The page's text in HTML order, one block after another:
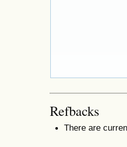
Refbacks
There are